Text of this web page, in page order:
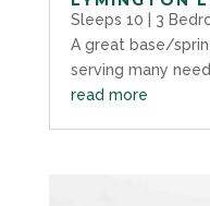
Sleeps 10 | 3
A great base/
serving many
read more